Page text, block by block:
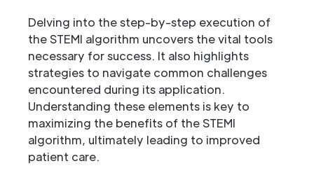
Delving into the step-by-step execution of
the STEMI algorithm uncovers the vital tools
necessary for success. It also highlights
strategies to navigate common challenges
encountered during its application.
Understanding these elements is key to
maximizing the benefits of the STEMI
algorithm, ultimately leading to improved
patient care.